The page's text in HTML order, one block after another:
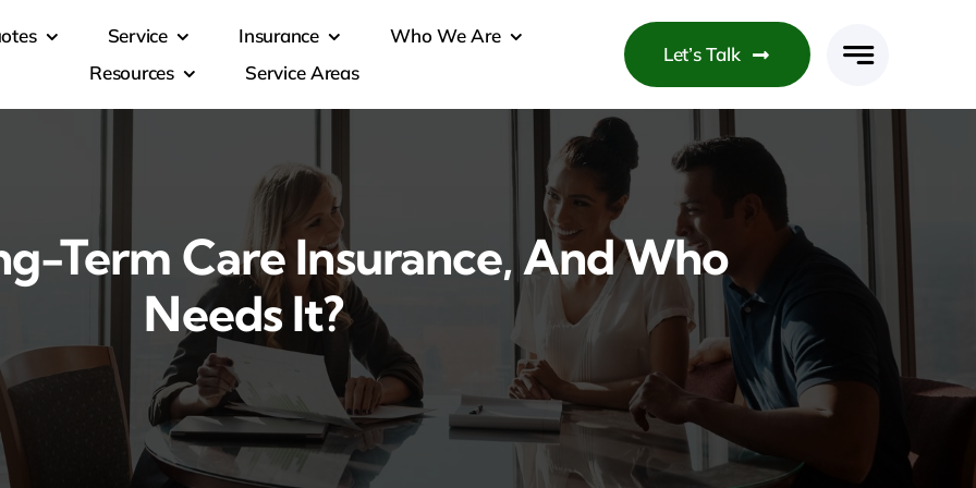
Service Insurance
Who We Are
Resources
Service Areas
Let’s Talk
Term Care Insurance, And Who
Needs It?